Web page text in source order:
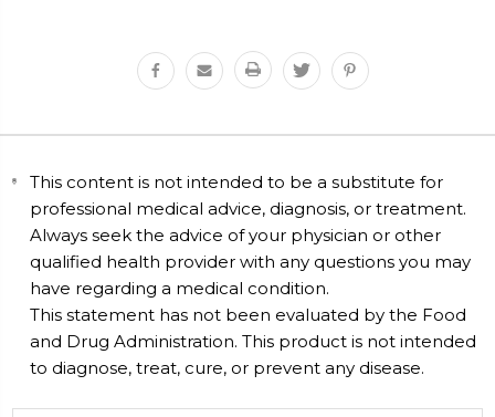
This content is not intended to be a substitute for
professional medical advice, diagnosis, or treatment.
Always seek the advice of your physician or other
qualified health provider with any questions you may
have regarding a medical condition.
This statement has not been evaluated by the Food
and Drug Administration. This product is not intended
to diagnose, treat, cure, or prevent any disease.